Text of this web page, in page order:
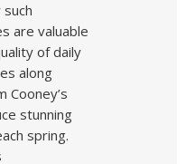
are valuable
of daily
along
Cooney’s
stunning
spring.